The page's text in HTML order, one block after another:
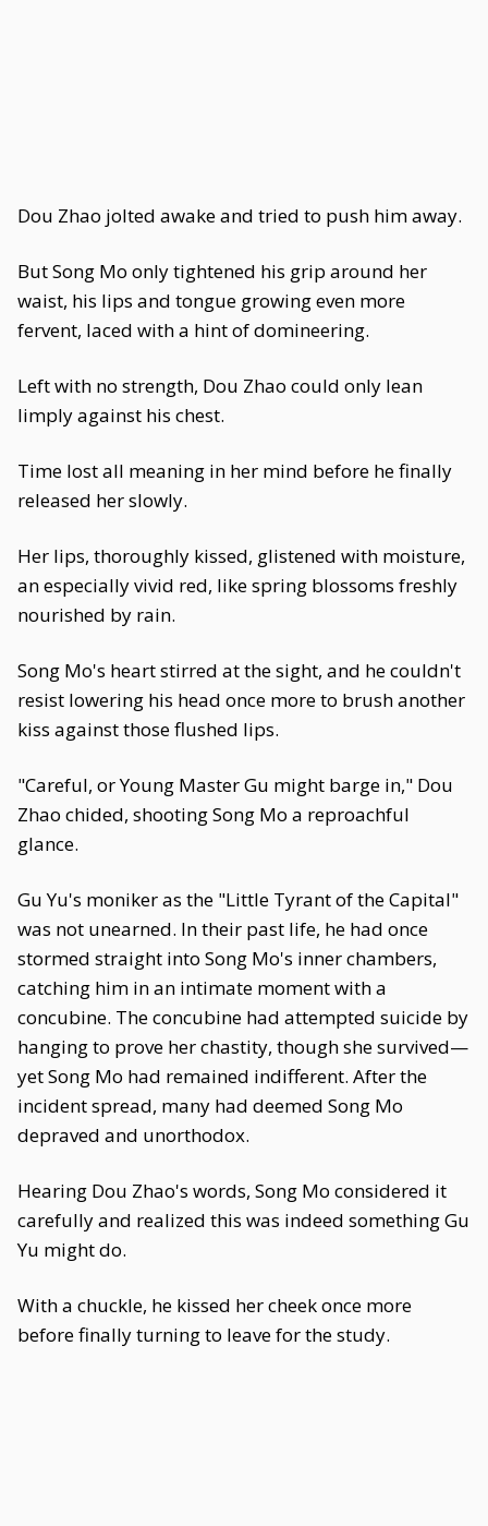
Dou Zhao jolted awake and tried to push him away.
But Song Mo only tightened his grip around her
waist, his lips and tongue growing even more
fervent, laced with a hint of domineering.
Left with no strength, Dou Zhao could only lean
limply against his chest.
Time lost all meaning in her mind before he finally
released her slowly.
Her lips, thoroughly kissed, glistened with moisture,
an especially vivid red, like spring blossoms freshly
nourished by rain.
Song Mo's heart stirred at the sight, and he couldn't
resist lowering his head once more to brush another
kiss against those flushed lips.
"Careful, or Young Master Gu might barge in," Dou
Zhao chided, shooting Song Mo a reproachful
glance.
Gu Yu's moniker as the "Little Tyrant of the Capital"
was not unearned. In their past life, he had once
stormed straight into Song Mo's inner chambers,
catching him in an intimate moment with a
concubine. The concubine had attempted suicide by
hanging to prove her chastity, though she survived—
yet Song Mo had remained indifferent. After the
incident spread, many had deemed Song Mo
depraved and unorthodox.
Hearing Dou Zhao's words, Song Mo considered it
carefully and realized this was indeed something Gu
Yu might do.
With a chuckle, he kissed her cheek once more
before finally turning to leave for the study.